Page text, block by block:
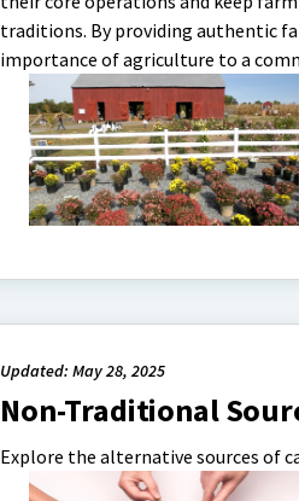
traditions. By providing authentic
importance of agriculture to a
Updated: May 28, 2025
Non-Traditional
Explore the alternative sources of